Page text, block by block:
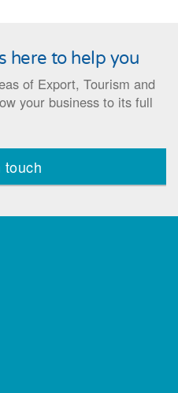
here to help you
of Export, Tourism and
your business to its full
touch